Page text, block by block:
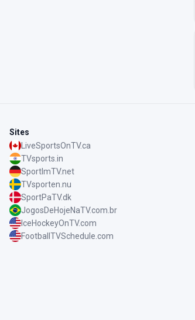
Sites
LiveSportsOnTV.ca
TVsports.in
SportImTV.net
TVsporten.nu
SportPaTV.dk
JogosDeHojeNaTV.com.br
IceHockeyOnTV.com
FootballTVSchedule.com